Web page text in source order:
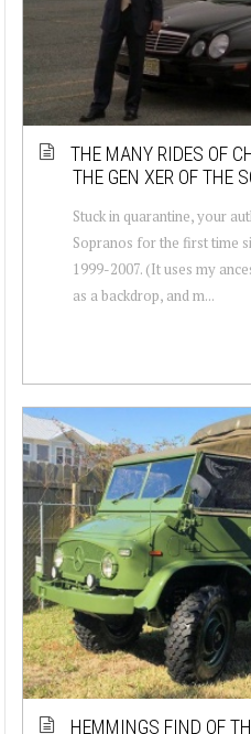
THE MANY RIDES OF
THE GEN XER OF THE
Stuck in quarantine, your
Sopranos for the first time
1999-2007. (It uses my
as a backdrop, and m...
HEMMINGS FIND OF